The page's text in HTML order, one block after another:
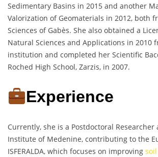
Sedimentary Basins in 2015 and another
Valorization of Geomaterials in 2012, both
Sciences of Gabès. She also obtained a
Natural Sciences and Applications in 2010
institution and completed her Scientific
Roched High School, Zarzis, in 2007.
Experience
Currently, she is a Postdoctoral Researcher
Institute of Medenine, contributing to the
ISFERALDA, which focuses on improving soil